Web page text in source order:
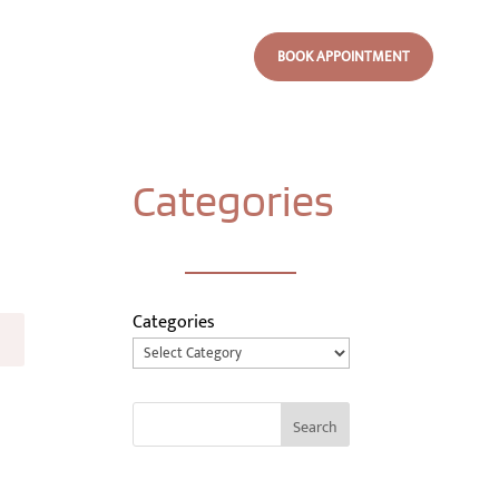
BOOK APPOINTMENT
Categories
Categories
Search